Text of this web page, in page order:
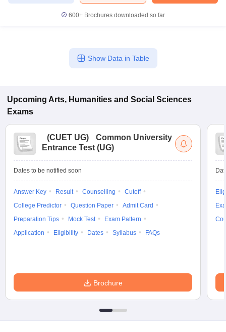
600+ Brochures downloaded so far
Show Data in Table
Upcoming Arts, Humanities and Social Sciences
Exams
(CUET UG)
Common University
Entrance Test (UG)
Dates to be notified soon
Answer Key Result Counselling
Cutoff
College Predictor
Question Paper
Admit Card
Preparation Tips
Mock Test
Exam Pattern
Application
Eligibility Dates Syllabus FAQs
Brochure